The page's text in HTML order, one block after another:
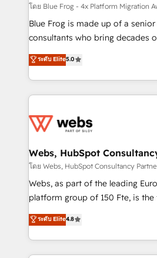
HubSpot pros 📊 Lead
HubSpot Why us? - SIX HubSpot Accreditations -
awarded by HubSpot after a
Migration, Custom Integration &
Enablement -Onboarded over
get more from your investment
www.bbdboom.com
โดย Blue Frog - 4x Platform Migration
Blue Frog is made up of a
consultants who bring decades
world experience to our client
Frog is a top, trusted partner in
ecosystem for a reason. Their
decade of experience to the
for driving growth. They are
their unique business needs. We
Blue Frog in the HubSpot
way for customers!" - Yamini Rangan, CEO of
HubSpot “Our experience with the team at Blue Frog
of experience and quality of
them a trusted reputation within
ระดับ Elite5.0
Webs, HubSpot
โดย Webs, HubSpot Consultancy
Webs, as part of the leading
platform group of 150 Fte, is the trusted Elite
HubSpot CRM Partner offering
maximizing EBITDA and
Excellence. With our targeted
strengthen your digital
ระดับ Elite4.8